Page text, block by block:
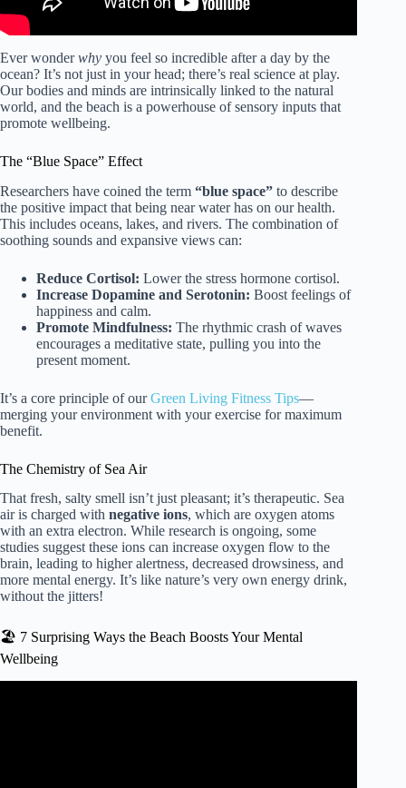
Ever wonderwhy you feel so incredible after a day by the
ocean? It’s not just in your head; there’s real science at play.
Our bodies and minds are intrinsically linked to the natural
world, and the beach is a powerhouse of sensory inputs that
promote wellbeing.
The “Blue Space” Effect
Researchers have coined the term “blue space” to describe
the positive impact that being near water has on our health.
This includes oceans, lakes, and rivers. The combination of
soothing sounds and expansive views can:
Reduce Cortisol: Lower the stress hormone cortisol.
Increase Dopamine and Serotonin: Boost feelings of
happiness and calm.
Promote Mindfulness: The rhythmic crash of waves
encourages a meditative state, pulling you into the
present moment.
It’s a core principle of ourGreen Living Fitness Tips—
merging your environment with your exercise for maximum
benefit.
The Chemistry of Sea Air
That fresh, salty smell isn’t just pleasant; it’s therapeutic. Sea
air is charged with negative ions, which are oxygen atoms
with an extra electron. While research is ongoing, some
studies suggest these ions can increase oxygen flow to the
brain, leading to higher alertness, decreased drowsiness, and
more mental energy. It’s like nature’s very own energy drink,
without the jitters!
🏖️ 7 Surprising Ways the Beach Boosts Your Mental
Wellbeing